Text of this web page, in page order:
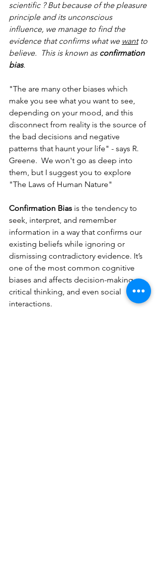
scientific ? But because of the pleasure
principle and its unconscious
influence, we manage to find the
evidence that confirms what we want to
believe.  This is known as confirmation
bias.
"The are many other biases which
make you see what you want to see,
depending on your mood, and this
disconnect from reality is the source of
the bad decisions and negative
patterns that haunt your life" - says R.
Greene.  We won't go as deep into
them, but I suggest you to explore
"The Laws of Human Nature"
Confirmation Bias is the tendency to
seek, interpret, and remember
information in a way that confirms our
existing beliefs while ignoring or
dismissing contradictory evidence. It’s
one of the most common cognitive
biases and affects decision-making,
critical thinking, and even social
interactions.